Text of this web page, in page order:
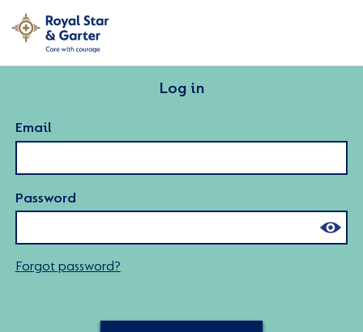
Log in
Email
Password
Forgot password?